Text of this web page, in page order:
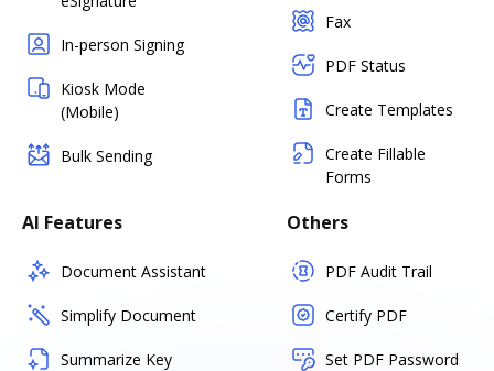
In-person Signing
Kiosk Mode
(Mobile)
Bulk Sending
Fax
PDF Status
Create Templates
Create Fillable
Forms
AI Features
Document Assistant
Simplify Document
Summarize Key
Others
PDF Audit Trail
Certify PDF
Set PDF Password